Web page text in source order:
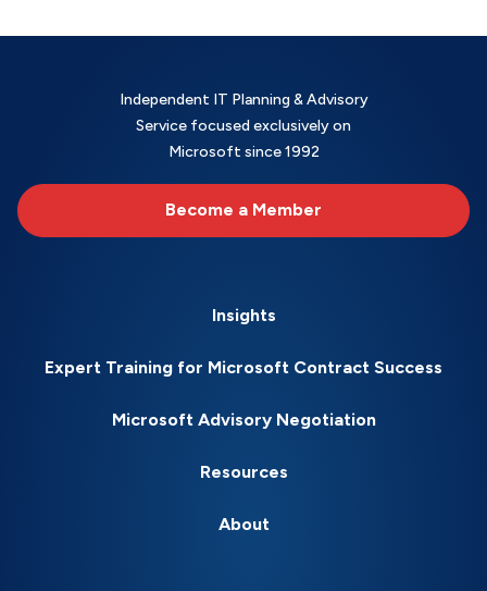
Independent IT Planning & Advisory
Service focused exclusively on
Microsoft since 1992
Become a Member
Insights
Expert Training for Microsoft Contract Success
Microsoft Advisory Negotiation
Resources
About